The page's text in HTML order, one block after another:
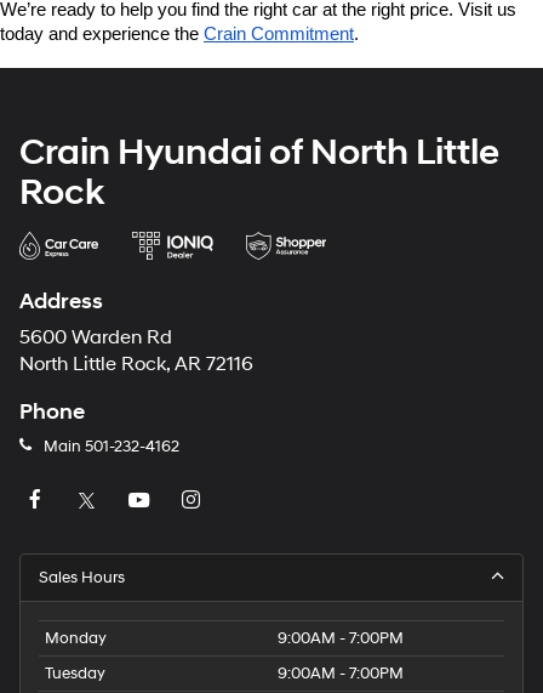
We’re ready to help you find the right car at the right price. Visit us
today and experience the Crain Commitment.
Crain Hyundai of North Little
Rock
Address
5600 Warden Rd
North Little Rock, AR 72116
Phone
Main 501-232-4162
Sales Hours
Monday
9:00AM - 7:00PM
Tuesday
9:00AM - 7:00PM